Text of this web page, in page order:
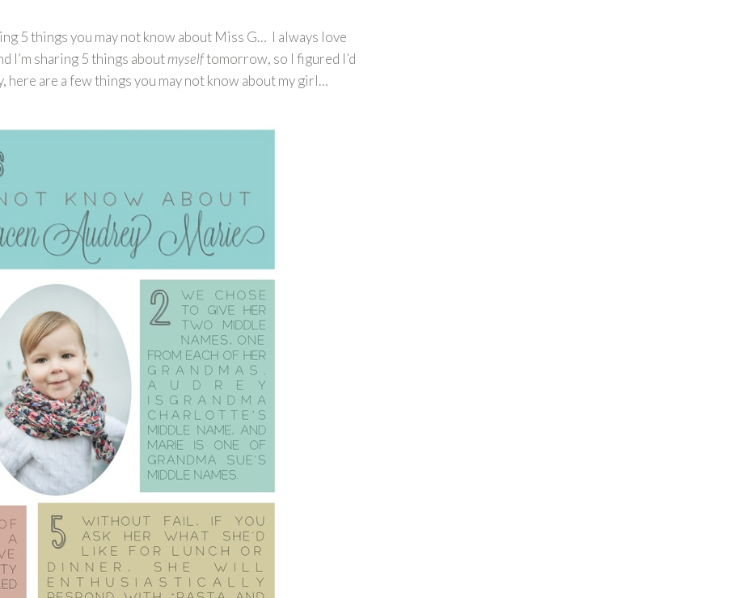
5 things you may not know about Miss G… I always love
I’m sharing 5 things aboutmyselftomorrow, so I figured I’d
here are a few things you may not know about my girl…